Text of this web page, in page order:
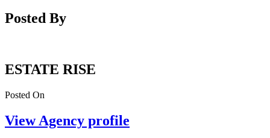
Posted By
ESTATE RISE
Posted On
View Agency profile